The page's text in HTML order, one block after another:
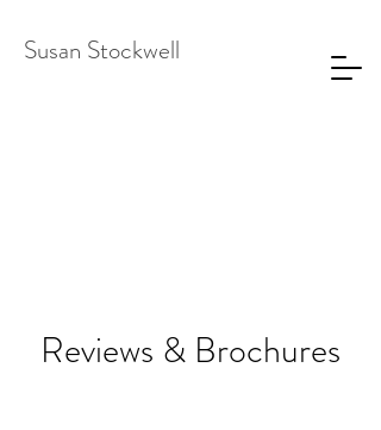
Susan Stockwell
Reviews & Brochures